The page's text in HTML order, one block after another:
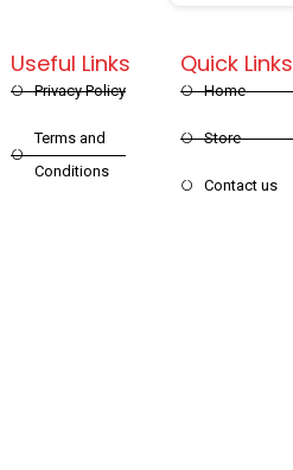
Quick Links
Home
Store
Contact us
Useful Links
Privacy Policy
Terms and
Conditions